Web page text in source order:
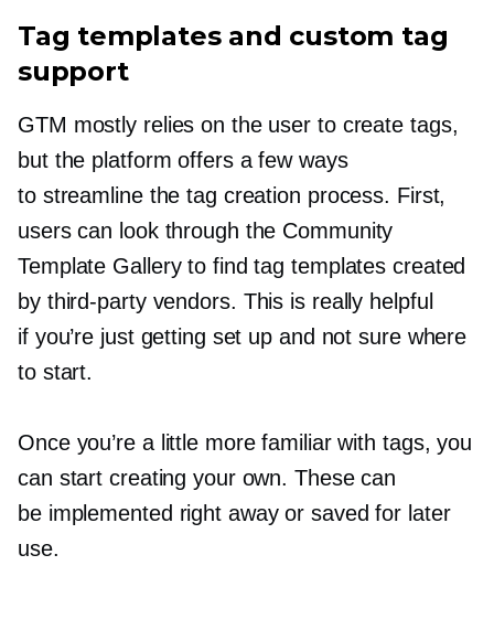
Tag templates and custom tag
support
GTM mostly relies on the user to create tags,
but the platform offers a few ways
to streamline the tag creation process. First,
users can look through the Community
Template Gallery to find tag templates created
by third-partyvendors. This is really helpful
if you’re just getting set up and not sure where
to start.
Once you’re a little more familiar with tags, you
can start creating your own. These can
be implemented right away or saved for later
use.